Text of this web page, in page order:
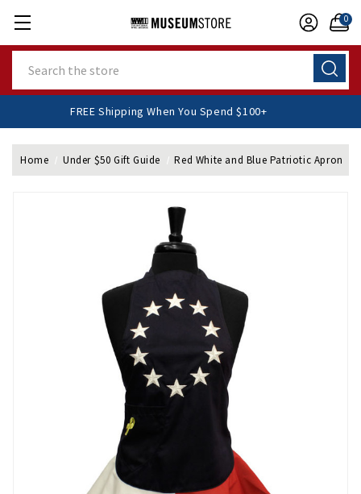
0
FREE Shipping When You Spend $100+
Home Under $50 Gift Guide Red White and Blue Patriotic Apron